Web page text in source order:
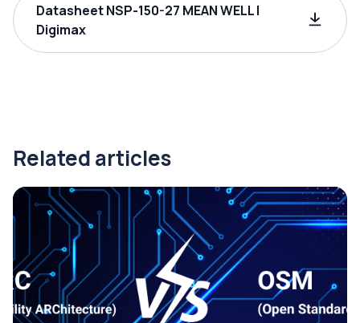
Datasheet NSP-150-27 MEAN WELL |
Digimax
Related articles